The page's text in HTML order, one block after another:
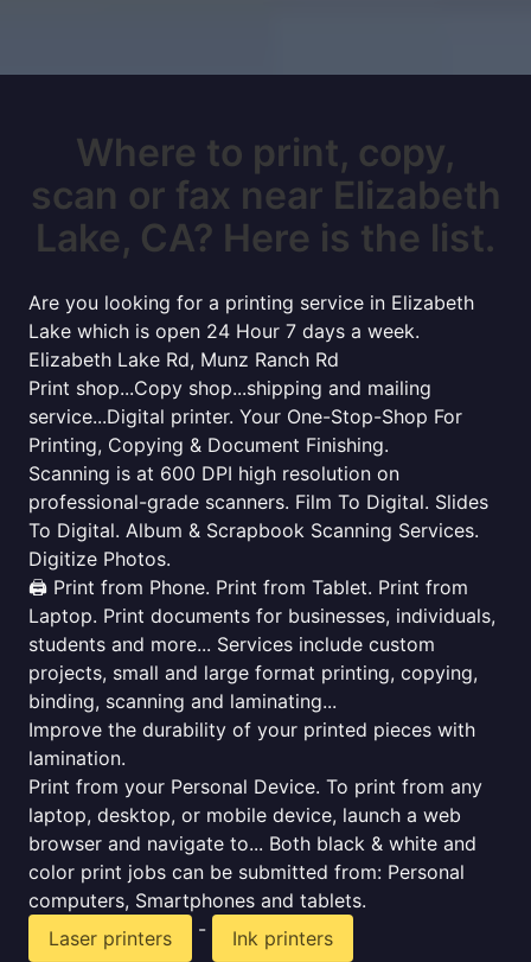
Where to print, copy,
scan or fax near Elizabeth
Lake, CA? Here is the list.
Are you looking for a printing service in Elizabeth
Lake which is open 24 Hour 7 days a week.
Elizabeth Lake Rd, Munz Ranch Rd
Print shop...Copy shop...shipping and mailing
service...Digital printer. Your One-Stop-Shop For
Printing, Copying & Document Finishing.
Scanning is at 600 DPI high resolution on
professional-grade scanners. Film To Digital. Slides
To Digital. Album & Scrapbook Scanning Services.
Digitize Photos.
🖨️ Print from Phone. Print from Tablet. Print from
Laptop. Print documents for businesses, individuals,
students and more... Services include custom
projects, small and large format printing, copying,
binding, scanning and laminating...
Improve the durability of your printed pieces with
lamination.
Print from your Personal Device. To print from any
laptop, desktop, or mobile device, launch a web
browser and navigate to... Both black & white and
color print jobs can be submitted from: Personal
computers, Smartphones and tablets.
Laser printers
-
Ink printers